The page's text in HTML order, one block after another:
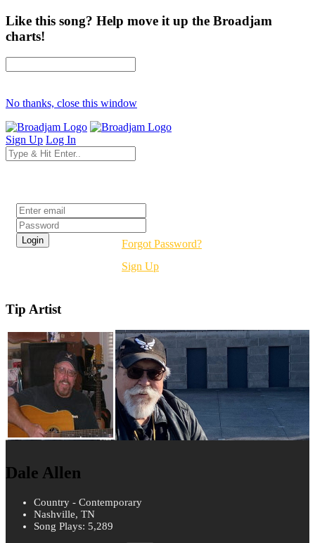
Like this song? Help move it up the Broadjam
charts!
No thanks, close this window
Sign Up Log In
Forgot Password?
Sign Up
Tip Artist
Dale Allen
Country - Contemporary
Nashville, TN
Song Plays: 5,289